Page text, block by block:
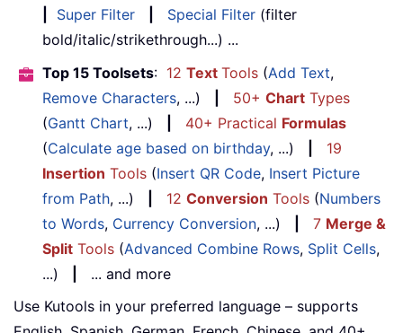
Super Filter Special Filter (filter
bold/italic/strikethrough...) ...
Top 15 Toolsets: 12 Text Tools (Add Text,
Remove Characters, ...) 50+ Chart Types
(Gantt Chart, ...) 40+ Practical Formulas
(Calculate age based on birthday, ...)
19
Insertion Tools (Insert QR Code, Insert Picture
from Path, ...) 12 Conversion Tools (Numbers
to Words, Currency Conversion, ...) 7 Merge &
Split Tools (Advanced Combine Rows, Split Cells,
...)
... and more
Use Kutools in your preferred language – supports